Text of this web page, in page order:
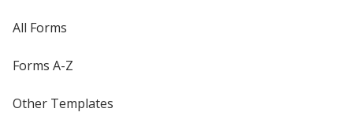
All Forms
Forms A-Z
Other Templates